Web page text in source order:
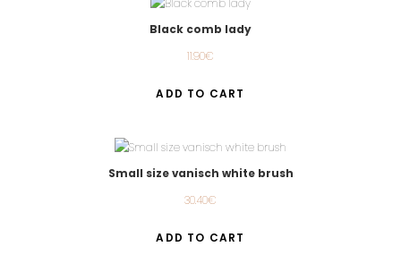
Black comb lady
11.90€
ADD TO CART
Small size vanisch white brush
30.40€
ADD TO CART